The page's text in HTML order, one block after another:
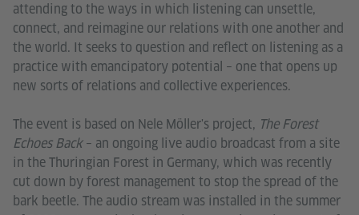
attending to the ways in which listening can unsettle,
connect, and reimagine our relations with one another and
the world. It seeks to question and reflect on listening as a
practice with emancipatory potential – one that opens up
new sorts of relations and collective experiences.
The event is based on Nele Möller's project, The Forest
Echoes Back– an ongoing live audio broadcast from a site
in the Thuringian Forest in Germany, which was recently
cut down by forest management to stop the spread of the
bark beetle. The audio stream was installed in the summer